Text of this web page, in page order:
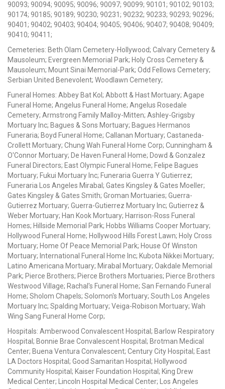
90093; 90094; 90095; 90096; 90097; 90099; 90101; 90102; 90103;
90174; 90185; 90189; 90230; 90231; 90232; 90233; 90293; 90296;
90401; 90402; 90403; 90404; 90405; 90406; 90407; 90408; 90409;
90410; 90411;
Cemeteries: Beth Olam Cemetery-Hollywood; Calvary Cemetery &
Mausoleum; Evergreen Memorial Park; Holy Cross Cemetery &
Mausoleum; Mount Sinai Memorial-Park; Odd Fellows Cemetery;
Serbian United Benevolent; Woodlawn Cemetery;
Funeral Homes: Abbey Bat Kol; Abbott & Hast Mortuary; Agape
Funeral Home; Angelus Funeral Home; Angelus Rosedale
Cemetery; Armstrong Family Malloy-Mitten; Ashley-Grigsby
Mortuary Inc; Bagues & Sons Mortuary; Bagues Hermanos
Funeraria; Boyd Funeral Home; Callanan Mortuary; Castaneda-
Crollett Mortuary; Chung Wah Funeral Home Corp; Cunningham &
O'Connor Mortuary; De Haven Funeral Home; Dowd & Gonzalez
Funeral Directors; East Olympic Funeral Home; Felipe Bagues
Mortuary; Fukui Mortuary Inc; Funeraria Guerra Y Gutierrez;
Funeraria Los Angeles Mirabal; Gates Kingsley & Gates Moeller;
Gates Kingsley & Gates Smith; Groman Mortuaries; Guerra-
Gutierrez Mortuary; Guerra-Gutierrez Mortuary Inc; Gutierrez &
Weber Mortuary; Han Kook Mortuary; Harrison-Ross Funeral
Homes; Hillside Memorial Park; Hobbs Williams Cooper Mortuary;
Hollywood Funeral Home; Hollywood Hills Forest Lawn; Holy Cross
Mortuary; Home Of Peace Memorial Park; House Of Winston
Mortuary; International Funeral Home Inc; Kubota Nikkei Mortuary;
Latino Americana Mortuary; Mirabal Mortuary; Oakdale Memorial
Park; Pierce Brothers; Pierce Brothers Mortuaries; Pierce Brothers
Westwood Village; Rachal's Funeral Home; San Fernando Funeral
Home; Sholom Chapels; Solomon's Mortuary; South Los Angeles
Mortuary Inc; Spalding Mortuary; Veiga-Robison Mortuary; Wah
Wing Sang Funeral Home Corp;
Hospitals: Amberwood Convalescent Hospital; Barlow Respiratory
Hospital; Bonnie Brae Convalescent Hospital; Brotman Medical
Center; Buena Ventura Convalescent; Century City Hospital; East
LA Doctors Hospital; Good Samaritan Hospital; Hollywood
Community Hospital; Kaiser Foundation Hospital; King Drew
Medical Center; Lincoln Hospital Medical Center; Los Angeles